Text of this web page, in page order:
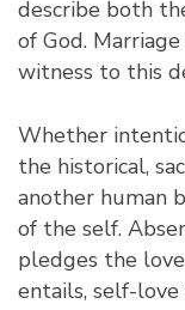
describe both
of God.
witness to this
Whether
the historical,
another human
of the self.
pledges the
entails, self-